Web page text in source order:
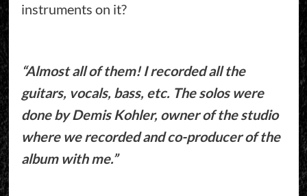
instruments on it?
“Almost all of them! I recorded all the
guitars, vocals, bass, etc. The solos were
done by Demis Kohler, owner of the studio
where we recorded and co-producer of the
album with me.”